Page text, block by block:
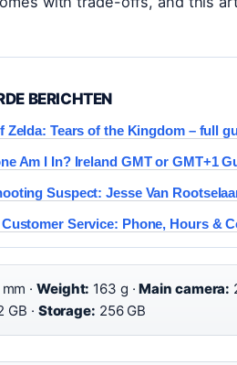
BERICHTEN
Zelda: Tears of the Kingdom – full
Am I In? Ireland GMT or GMT+1
Suspect: Jesse Van
Service: Phone, Hours &
· Weight: 163 g ·Main camera:
GB · Storage: 256 GB